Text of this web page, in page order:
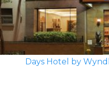
Days Hotel by